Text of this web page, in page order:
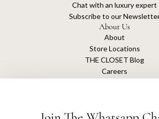
Chat with an luxury expert
Subscribe to our
About Us
About
Store Locations
THE CLOSET Blog
Careers